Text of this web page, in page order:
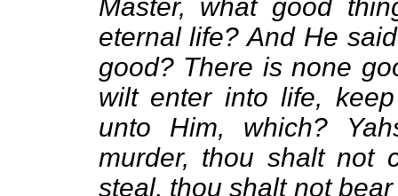
Master, what good
eternal life? And He
good? There is none
wilt enter into life,
unto Him, which?
murder, thou shalt not
steal, thou shalt not